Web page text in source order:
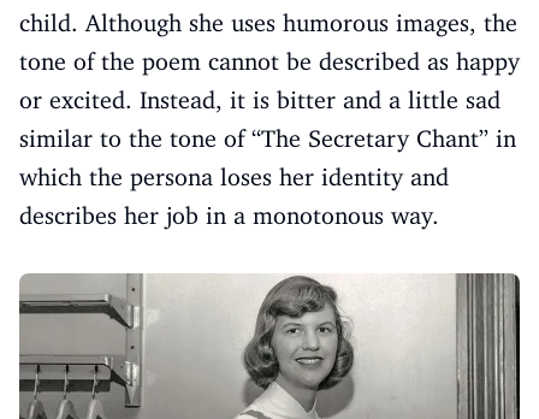
child. Although she uses humorous images, the
tone of the poem cannot be described as happy
or excited. Instead, it is bitter and a little sad
similar to the tone of “The Secretary Chant” in
which the persona loses her identity and
describes her job in a monotonous way.